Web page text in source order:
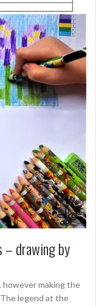
– drawing by
however making the
legend at the